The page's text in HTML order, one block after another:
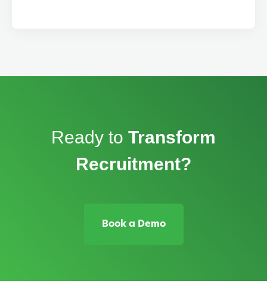
Ready to Transform
Recruitment?
Book a Demo